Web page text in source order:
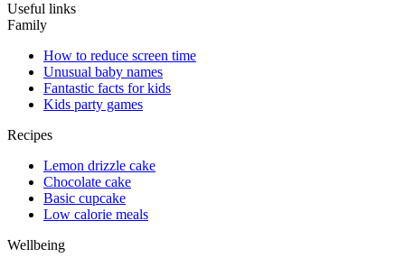
Useful links
Family
How to reduce screen time
Unusual baby names
Fantastic facts for kids
Kids party games
Recipes
Lemon drizzle cake
Chocolate cake
Basic cupcake
Low calorie meals
Wellbeing